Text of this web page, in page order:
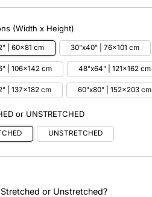
(Width x Height)
| 60x81 cm 30"x40" | 76x101 cm
| 106x142 cm 48"x64" | 121x162 cm
| 137x182 cm 60"x80" | 152x203 cm
or UNSTRETCHED
UNSTRETCHED
or Unstretched?